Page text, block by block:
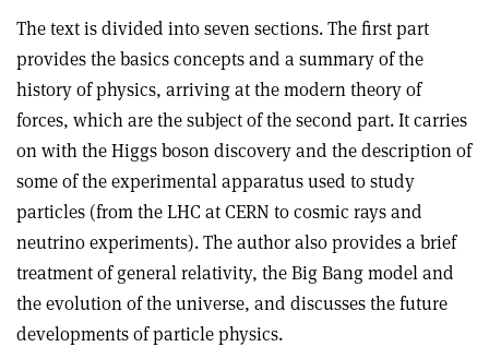
The text is divided into seven sections. The first part
provides the basics concepts and a summary of the
history of physics, arriving at the modern theory of
forces, which are the subject of the second part. It carries
on with the Higgs boson discovery and the description of
some of the experimental apparatus used to study
particles (from the LHC at CERN to cosmic rays and
neutrino experiments). The author also provides a brief
treatment of general relativity, the Big Bang model and
the evolution of the universe, and discusses the future
developments of particle physics.